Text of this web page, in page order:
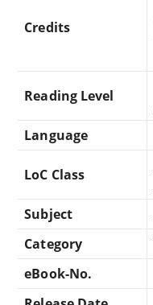
Credits
Reading Level
Language
LoC Class
Subject
Category
eBook-No.